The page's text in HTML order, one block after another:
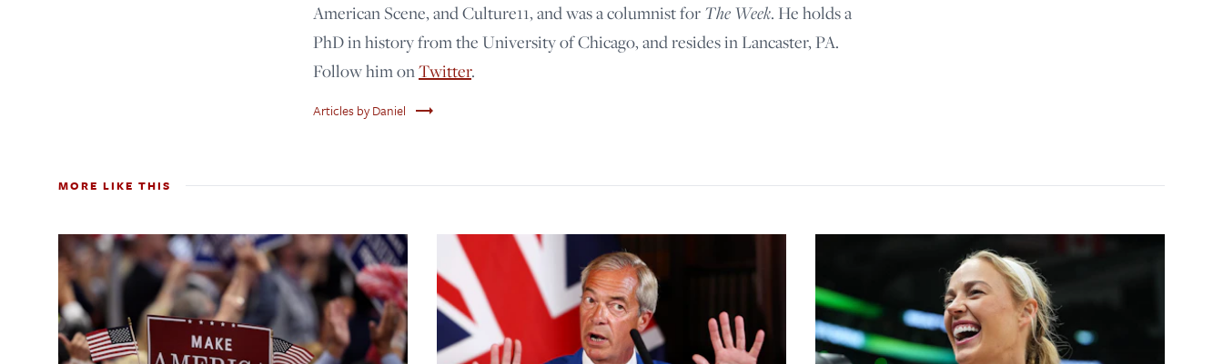
American Scene, and Culture11, and was a columnist for The Week. He holds a
PhD in history from the University of Chicago, and resides in Lancaster, PA.
Follow him onTwitter.
Articles by Daniel trending_flat
MORE LIKE THIS